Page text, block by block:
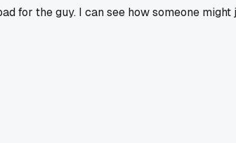
for the guy. I can see how someone